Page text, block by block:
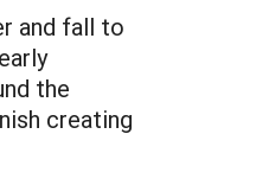
and fall to
the
creating